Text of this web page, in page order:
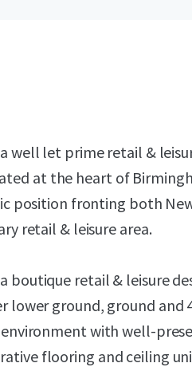
well let prime retail &
at the heart of
position fronting both
retail & leisure area.
boutique retail & leisure
lower ground, ground
with well-
flooring and ceiling